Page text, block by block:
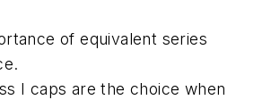
of equivalent series
I caps are the choice when